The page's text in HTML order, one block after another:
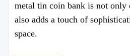
metal tin coin bank is not only
also adds a touch of
space.